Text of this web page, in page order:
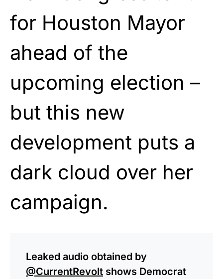
for Houston Mayor
ahead of the
upcoming election –
but this new
development puts a
dark cloud over her
campaign.
Leaked audio obtained by
@CurrentRevolt shows Democrat